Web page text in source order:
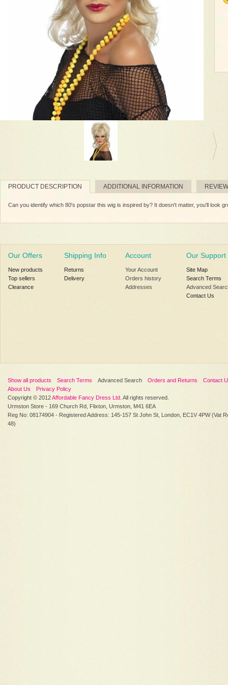
PRODUCT DESCRIPTION ADDITIONAL INFORMATION
Can you identify which 80's popstar this wig is inspired by? It doesn't matter, you'll look
Our Offers
New products
Top sellers
Clearance
Shipping Info
Returns
Delivery
Account
Your Account
Orders history
Addresses
Our Support
Site Map
Search Terms
Advanced
Contact Us
Show all products Search Terms Advanced Search Orders and Returns
Contact
About Us
Privacy Policy
Copyright © 2012Affordable Fancy Dress Ltd . All rights reserved.
Urmston Store - 169 Church Rd, Flixton, Urmston, M41 6EA
Reg No: 08174904 - Registered Address: 145-157 St John St, London, EC1V 4PW (Vat
48)